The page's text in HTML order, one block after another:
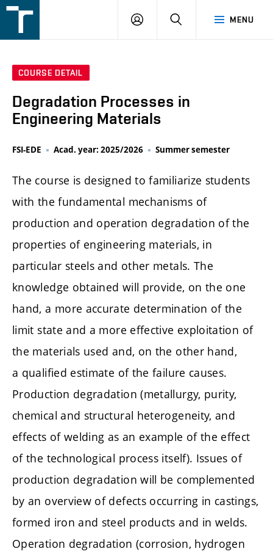
v
MENU
LOGIN SEARCH
COURSE DETAIL
Degradation Processes in
Engineering Materials
FSI-EDE Acad. year: 2025/2026 Summer semester
The course is designed to familiarize students
with the fundamental mechanisms of
production and operation degradation of the
properties of engineering materials, in
particular steels and other metals. The
knowledge obtained will provide, on the one
hand, a more accurate determination of the
limit state and a more effective exploitation of
the materials used and, on the other hand,
a qualified estimate of the failure causes.
Production degradation (metallurgy, purity,
chemical and structural heterogeneity, and
effects of welding as an example of the effect
of the technological process itself). Issues of
production degradation will be complemented
by an overview of defects occurring in castings,
formed iron and steel products and in welds.
Operation degradation (corrosion, hydrogen